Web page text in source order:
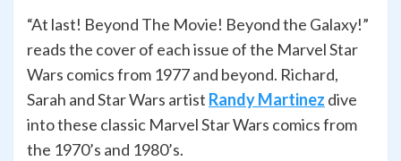
“At last! Beyond The Movie! Beyond the Galaxy!”
reads the cover of each issue of the Marvel Star
Wars comics from 1977 and beyond. Richard,
Sarah and Star Wars artist Randy Martinez dive
into these classic Marvel Star Wars comics from
the 1970’s and 1980’s.